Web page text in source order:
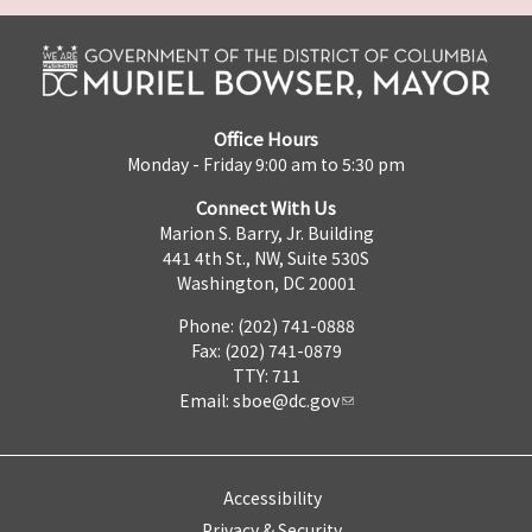
Office Hours
Monday - Friday 9:00 am to 5:30 pm
Connect With Us
Marion S. Barry, Jr. Building
441 4th St., NW, Suite 530S
Washington, DC 20001
Phone: (202) 741-0888
Fax: (202) 741-0879
TTY: 711
Email: sboe@dc.gov
Accessibility